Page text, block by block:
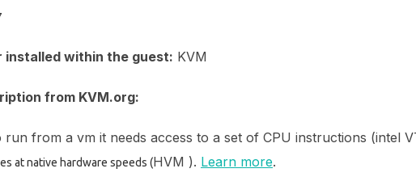
installed within the guest: KVM
from KVM.org:
run from a vm it needs access to a set of CPU instructions (intel
at native hardware speeds (HVM ). Learn more.